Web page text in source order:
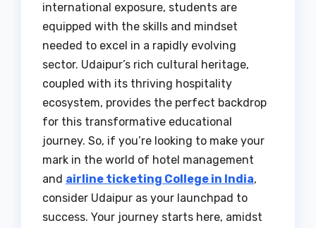
international exposure, students are
equipped with the skills and mindset
needed to excel in a rapidly evolving
sector. Udaipur’s rich cultural heritage,
coupled with its thriving hospitality
ecosystem, provides the perfect backdrop
for this transformative educational
journey. So, if you’re looking to make your
mark in the world of hotel management
and airline ticketing College in India,
consider Udaipur as your launchpad to
success. Your journey starts here, amidst